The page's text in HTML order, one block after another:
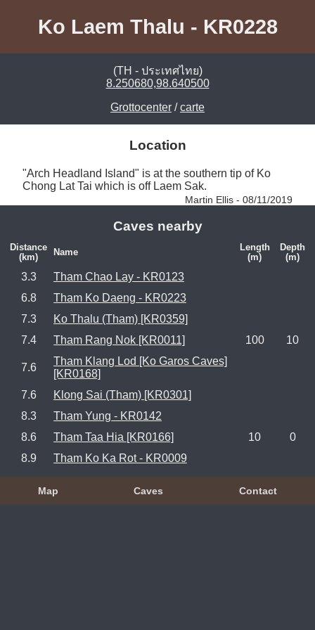
Ko Laem Thalu - KR0228
(TH - ประเทศไทย)
8.250680,98.640500
Grottocenter /carte
Location
"Arch Headland Island" is at the southern tip of Ko
Chong Lat Tai which is off Laem Sak.
Martin Ellis - 08/11/2019
Caves nearby
Distance
(km)
Name
Length
(m)
Depth
(m)
3.3
Tham Chao Lay - KR0123
6.8
Tham Ko Daeng - KR0223
7.3
Ko Thalu (Tham) [KR0359]
7.4
Tham Rang Nok [KR0011] 100 10
7.6
Tham Klang Lod [Ko Garos Caves]
[KR0168]
7.6
Klong Sai (Tham) [KR0301]
8.3
Tham Yung - KR0142
8.6
Tham Taa Hia [KR0166] 10
0
8.9
Tham Ko Ka Rot - KR0009
Map Caves Contact